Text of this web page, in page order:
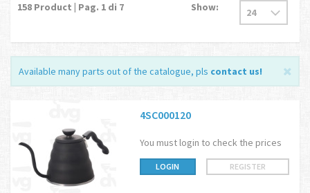
158 Product | Pag. 1 di 7 Show:
Available many parts out of the catalogue, pls contact us!
4SC000120
You must login to check the prices
LOGIN REGISTER